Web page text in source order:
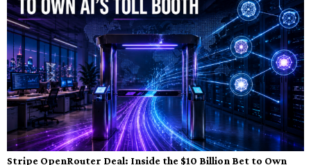
Stripe OpenRouter Deal: Inside the $10 Billion Bet to Own